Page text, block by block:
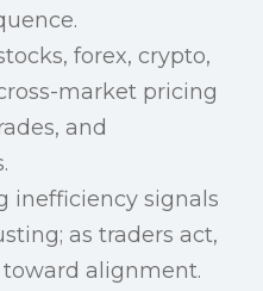
forex, crypto,
market pricing
and
inefficiency signals
as traders act,
alignment.